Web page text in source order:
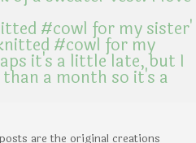
#cowl for my sister'
are the original creations